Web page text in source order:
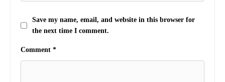
Save my name, email, and website in this browser for
the next time I comment.
Comment *